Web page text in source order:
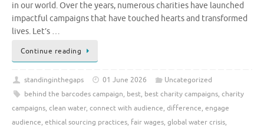
in our world. Over the years, numerous charities have launched
impactful campaigns that have touched hearts and transformed
lives. Let’s …
Continue reading
standinginthegaps 01 June 2026
Uncategorized
behind the barcodes campaign, best, best charity campaigns, charity
campaigns, clean water, connect with audience, difference, engage
audience, ethical sourcing practices, fair wages, global water crisis,